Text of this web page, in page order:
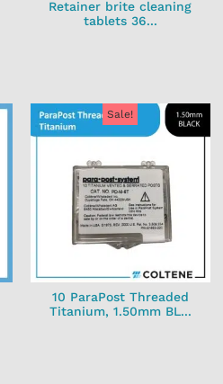
Retainer brite cleaning
tablets 36...
Sale!
10 ParaPost Threaded
Titanium, 1.50mm BL...